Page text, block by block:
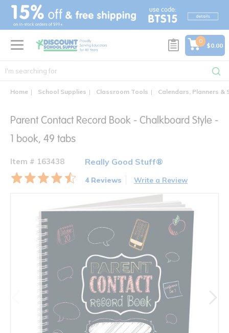
text.skipToContent
text.skipToNavigation
0
$0.00
Home School Supplies Classroom Tools Calendars, Planners &
Parent Contact Record Book - Chalkboard Style -
1 book, 49 tabs
Item # 163438 Really Good Stuff®
4 Reviews Write a Review